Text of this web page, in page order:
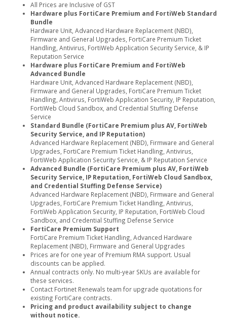
All Prices are Inclusive of GST
Hardware plus FortiCare Premium and FortiWeb Standard
Bundle
Hardware Unit, Advanced Hardware Replacement (NBD),
Firmware and General Upgrades, FortiCare Premium Ticket
Handling, Antivirus, FortiWeb Application Security Service, & IP
Reputation Service
Hardware plus FortiCare Premium and FortiWeb
Advanced Bundle
Hardware Unit, Advanced Hardware Replacement (NBD),
Firmware and General Upgrades, FortiCare Premium Ticket
Handling, Antivirus, FortiWeb Application Security, IP Reputation,
FortiWeb Cloud Sandbox, and Credential Stuffing Defense
Service
Standard Bundle (FortiCare Premium plus AV, FortiWeb
Security Service, and IP Reputation)
Advanced Hardware Replacement (NBD), Firmware and General
Upgrades, FortiCare Premium Ticket Handling, Antivirus,
FortiWeb Application Security Service, & IP Reputation Service
Advanced Bundle (FortiCare Premium plus AV, FortiWeb
Security Service, IP Reputation, FortiWeb Cloud Sandbox,
and Credential Stuffing Defense Service)
Advanced Hardware Replacement (NBD), Firmware and General
Upgrades, FortiCare Premium Ticket Handling, Antivirus,
FortiWeb Application Security, IP Reputation, FortiWeb Cloud
Sandbox, and Credential Stuffing Defense Service
FortiCare Premium Support
FortiCare Premium Ticket Handling, Advanced Hardware
Replacement (NBD), Firmware and General Upgrades
Prices are for one year of Premium RMA support. Usual
discounts can be applied.
Annual contracts only. No multi-year SKUs are available for
these services.
Contact Fortinet Renewals team for upgrade quotations for
existing FortiCare contracts.
Pricing and product availability subject to change
without notice.